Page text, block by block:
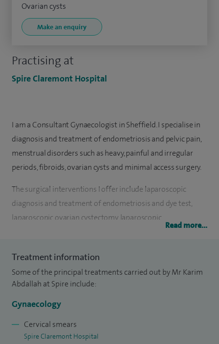
Practising at
Spire Claremont Hospital
Ovarian cysts
Make an enquiry
I am a Consultant Gynaecologist in Sheffield. I specialise in
diagnosis and treatment of endometriosis and pelvic pain,
menstrual disorders such as heavy, painful and irregular
periods, fibroids, ovarian cysts and minimal access surgery.
The surgical interventions I offer include laparoscopic
diagnosis and treatment of endometriosis and dye test,
laparoscopic ovarian cystectomy, laparoscopic
hysterectomy, laparoscopic removal of tubes and ovaries
hysteroscopic diagnosis and treatment of abnormal
bleeding conditions, polypectomy procedures, insertion and
removal of coils and endometrial biopsies. Open abdominal
hysterectomy and open ovarian cystectomy are also one of
I am proud of being able to provide not only the most up-
Read more...
Treatment information
Some of the principal treatments carried out by Mr Karim
Abdallah at Spire include:
Gynaecology
Cervical smears
Spire Claremont Hospital